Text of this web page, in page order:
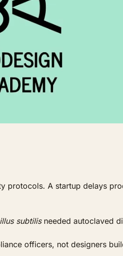
protocols. A startup delays
subtilis needed autoclaved
officers, not designers